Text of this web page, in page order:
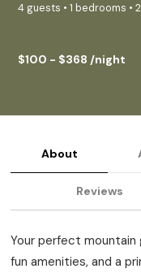
4 guests • 1 bedrooms
$100 - $368 /night
About
Reviews
Your perfect mountain
fun amenities, and a